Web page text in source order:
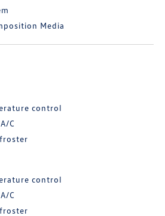
Media
control
C
control
C